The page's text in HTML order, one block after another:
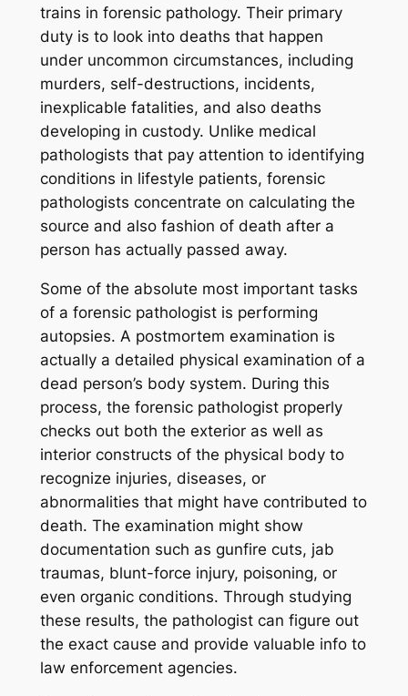
trains in forensic pathology. Their primary
duty is to look into deaths that happen
under uncommon circumstances, including
murders, self-destructions, incidents,
inexplicable fatalities, and also deaths
developing in custody. Unlike medical
pathologists that pay attention to identifying
conditions in lifestyle patients, forensic
pathologists concentrate on calculating the
source and also fashion of death after a
person has actually passed away.
Some of the absolute most important tasks
of a forensic pathologist is performing
autopsies. A postmortem examination is
actually a detailed physical examination of a
dead person’s body system. During this
process, the forensic pathologist properly
checks out both the exterior as well as
interior constructs of the physical body to
recognize injuries, diseases, or
abnormalities that might have contributed to
death. The examination might show
documentation such as gunfire cuts, jab
traumas, blunt-force injury, poisoning, or
even organic conditions. Through studying
these results, the pathologist can figure out
the exact cause and provide valuable info to
law enforcement agencies.